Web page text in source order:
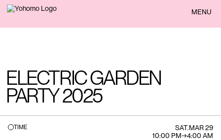
BACK MENU
ELECTRIC GARDEN
PARTY 2025
TIME SAT.MAR 29
10:00 PM→4:00 AM